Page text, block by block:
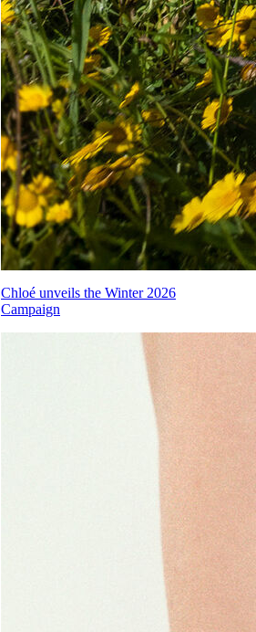
Chloé unveils the Winter 2026
Campaign